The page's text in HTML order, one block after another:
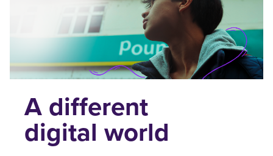
A different
digital world